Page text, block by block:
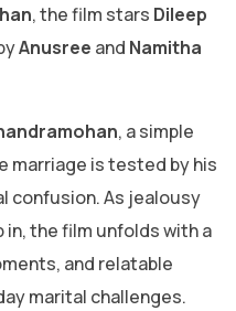
, the film stars Dileep
Anusree and Namitha
, a simple
marriage is tested by his
confusion. As jealousy
the film unfolds with a
and relatable
marital challenges.